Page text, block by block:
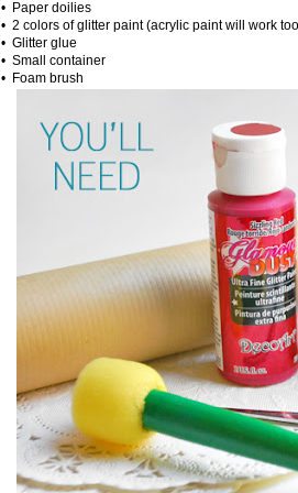
• Paper doilies
• 2 colors of glitter paint (acrylic paint will work
• Glitter glue
• Small container
• Foam brush